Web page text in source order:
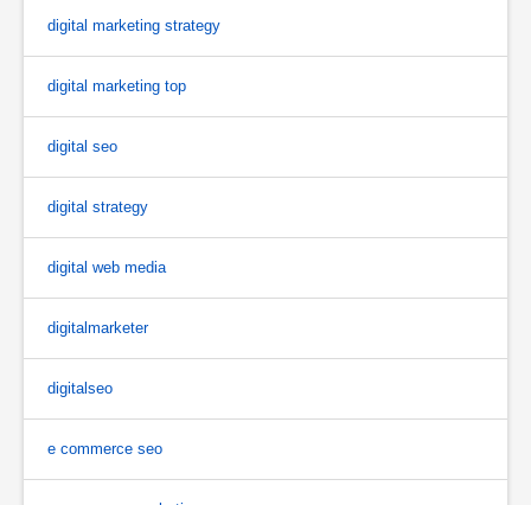
digital marketing strategy
digital marketing top
digital seo
digital strategy
digital web media
digitalmarketer
digitalseo
e commerce seo